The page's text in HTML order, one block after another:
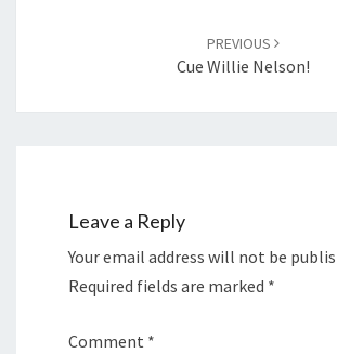
PREVIOUS
Cue Willie Nelson!
Leave a Reply
Your email address will not be
Required fields are marked *
Comment *